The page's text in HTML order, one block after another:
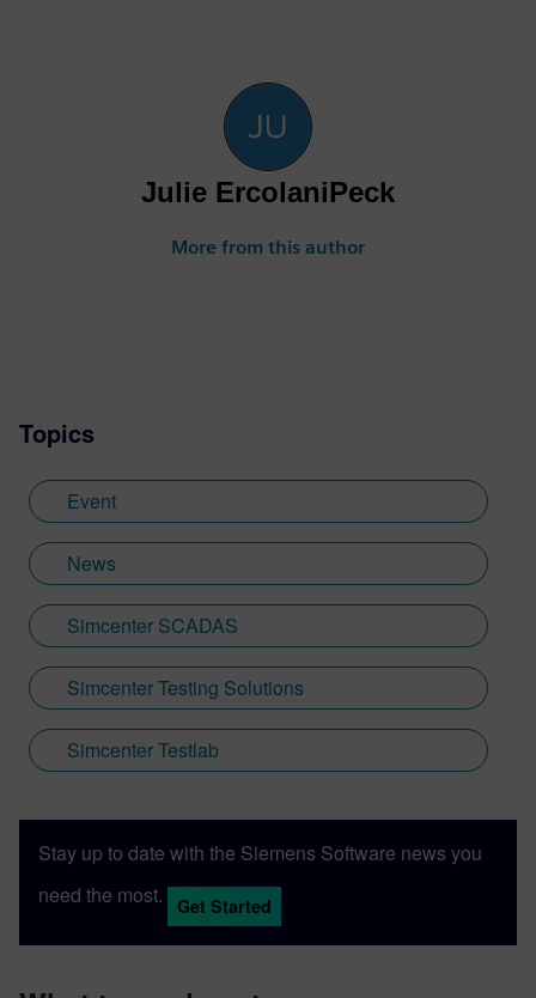
Julie ErcolaniPeck
More from this author
Topics
Event
News
Simcenter SCADAS
Simcenter Testing Solutions
Simcenter Testlab
Stay up to date with the Siemens Software news you
need the most.
Get Started